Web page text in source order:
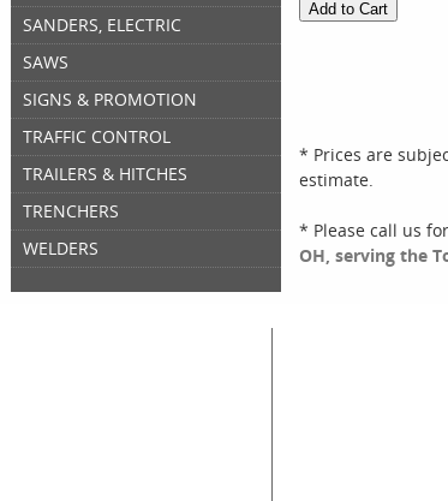
SANDERS, ELECTRIC
SAWS
SIGNS & PROMOTION
TRAFFIC CONTROL
TRAILERS & HITCHES
TRENCHERS
WELDERS
* Prices are
estimate.
* Please call us
OH, serving the